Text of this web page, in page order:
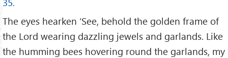
The eyes hearken ‘See, behold the golden frame of
the Lord wearing dazzling jewels and garlands. Like
the humming bees hovering round the garlands, my